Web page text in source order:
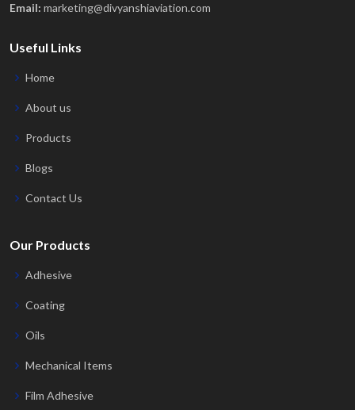
Email: marketing@divyanshiaviation.com
Useful Links
Home
About us
Products
Blogs
Contact Us
Our Products
Adhesive
Coating
Oils
Mechanical Items
Film Adhesive